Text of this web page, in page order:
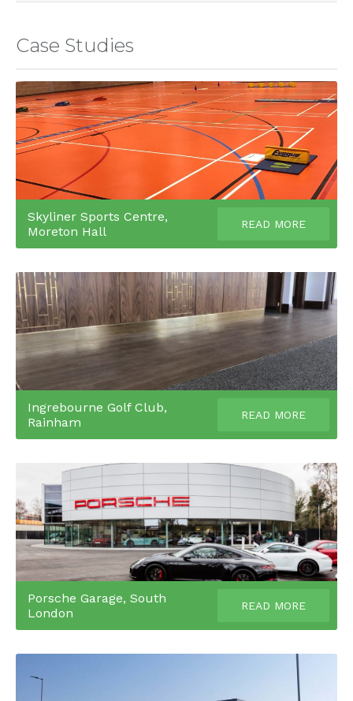
Case Studies
Skyliner Sports Centre,
Moreton Hall
READ MORE
Ingrebourne Golf Club,
Rainham
READ MORE
Porsche Garage, South
London
READ MORE